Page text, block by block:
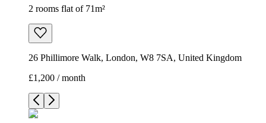
2 rooms flat of 71m²
26 Phillimore Walk, London, W8 7SA, United Kingdom
£1,200 / month